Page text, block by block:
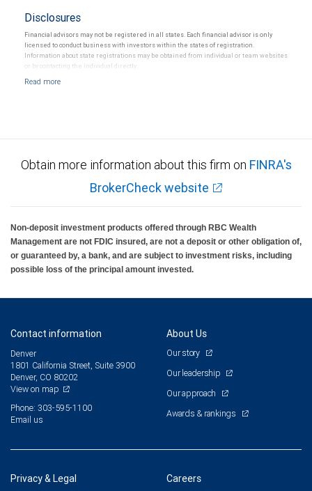
Disclosures
Financial advisors may not be registered in all states. Each financial advisor is only
licensed to conduct business with investors within the states of registration.
Information about state registrations may be obtained from individual or team websites
or by contacting the individual directly.
Obtain more information about this firm on FINRA's
BrokerCheck website
Non-deposit investment products offered through RBC Wealth
Management are not FDIC insured, are not a deposit or other obligation of,
or guaranteed by, a bank, and are subject to investment risks, including
possible loss of the principal amount invested.
Contact information
Denver
1801 California Street, Suite 3900
Denver, CO 80202
View on map
Phone: 303-595-1100
Email us
About Us
Our story
Our leadership
Our approach
Awards & rankings
Privacy & Legal Careers